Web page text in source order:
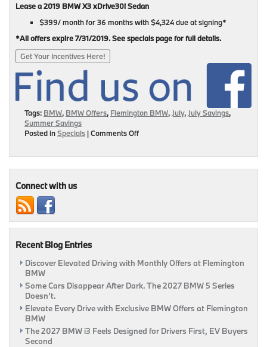
Lease a 2019 BMW X3 xDrive30i Sedan
$399/ month for 36 months with $4,324 due at signing*
*All offers expire 7/31/2019. See specials page for full details.
Get Your Incentives Here!
Tags: BMW, BMW Offers, Flemington BMW, July, July Savings,
Summer Savings
Posted inSpecials |Comments Offon
|
Connect with us
Recent Blog Entries
Discover Elevated Driving with Monthly Offers at Flemington
BMW
Some Cars Disappear After Dark. The 2027 BMW 5 Series
Doesn’t.
Elevate Every Drive with Exclusive BMW Offers at Flemington
BMW
The 2027 BMW i3 Feels Designed for Drivers First, EV Buyers
Second